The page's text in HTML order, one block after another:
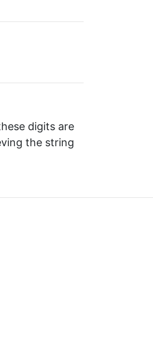
digits are
the string